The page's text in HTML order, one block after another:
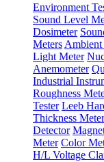
Environment
Sound Level
Dosimeter
Meters
Light Meter
Anemometer
Industrial
Roughness
Tester Leeb
Thickness Meter
Detector
Meter Color
H/L Voltage